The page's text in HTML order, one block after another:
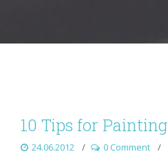
10 Tips for Painting
24.06.2012 0 Comment